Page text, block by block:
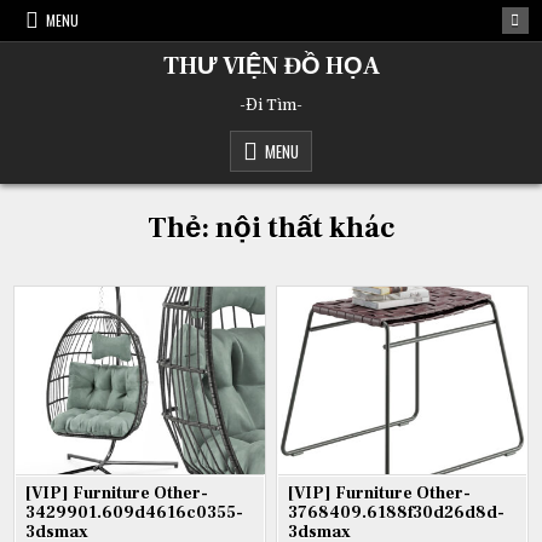
Skip
MENU
THƯ VIỆN ĐỒ HỌA
-Đi Tìm-
MENU
Thẻ:nội thất khác
[VIP] Furniture Other-
3429901.609d4616c0355-
3dsmax
[VIP] Furniture Other-
3768409.6188f30d26d8d-
3dsmax